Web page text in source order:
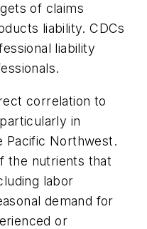
of claims
liability. CDCs
liability
correlation to
in
Pacific Northwest.
the nutrients that
labor
demand for
or